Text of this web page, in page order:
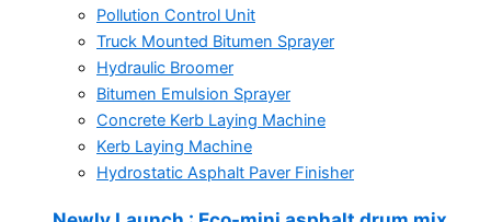
Pollution Control Unit
Truck Mounted Bitumen Sprayer
Hydraulic Broomer
Bitumen Emulsion Sprayer
Concrete Kerb Laying Machine
Kerb Laying Machine
Hydrostatic Asphalt Paver Finisher